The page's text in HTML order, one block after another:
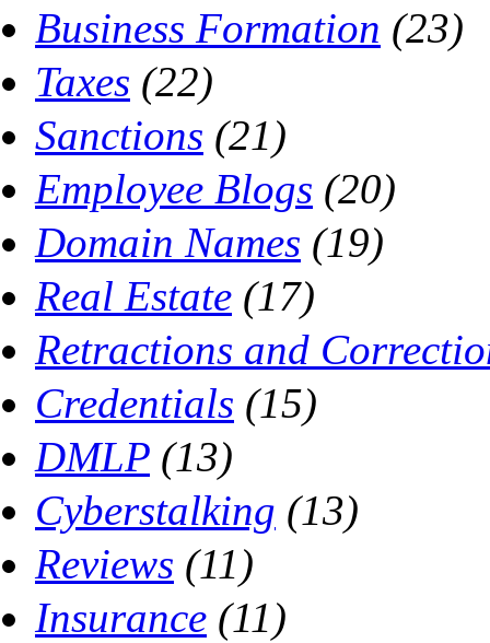
Business Formation (23)
Taxes (22)
Sanctions (21)
Employee Blogs (20)
Domain Names (19)
Real Estate (17)
Retractions and
Credentials (15)
DMLP (13)
Cyberstalking (13)
Reviews (11)
Insurance (11)